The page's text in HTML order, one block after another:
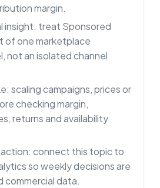
margin.
insight: treat Sponsored
of one marketplace
not an isolated channel
scaling campaigns, prices or
checking margin,
returns and availability
connect this topic to
so weekly decisions are
commercial data.